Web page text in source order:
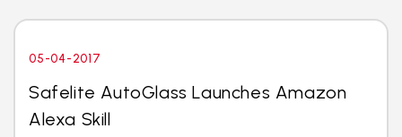
05-04-2017
Safelite AutoGlass Launches Amazon
Alexa Skill